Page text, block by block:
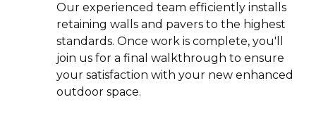
Our experienced team efficiently installs
retaining walls and pavers to the highest
standards. Once work is complete, you'll
join us for a final walkthrough to ensure
your satisfaction with your new enhanced
outdoor space.